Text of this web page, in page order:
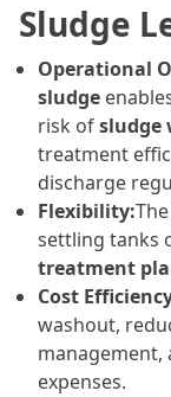
Sludge
Operational
sludge
risk ofsludge
treatment
discharge
Flexibility:
settling tanks
treatment
Cost
washout,
management,
expenses.